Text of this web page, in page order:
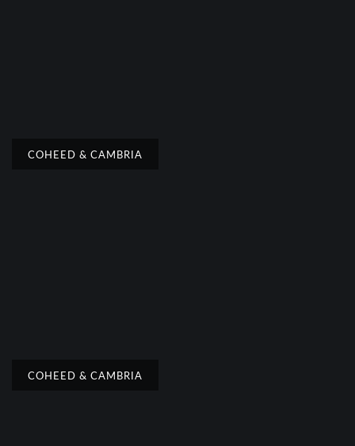
COHEED & CAMBRIA
COHEED & CAMBRIA